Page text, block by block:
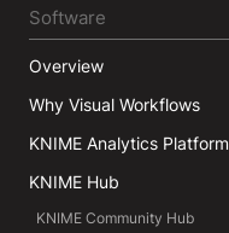
Software
Overview
Why Visual Workflows
KNIME Analytics Platform
KNIME Hub
KNIME Community Hub